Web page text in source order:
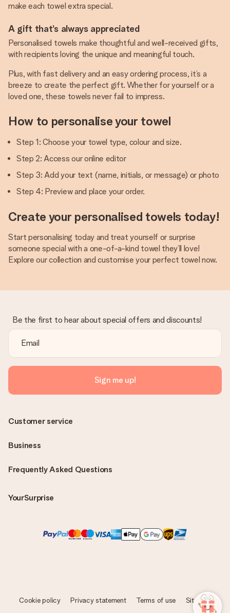
make each towel extra special.
A gift that’s always appreciated
Personalised towels make thoughtful and well-received gifts,
with recipients loving the unique and meaningful touch.
Plus, with fast delivery and an easy ordering process, it’s a
breeze to create the perfect gift. Whether for yourself or a
loved one, these towels never fail to impress.
How to personalise your towel
Step 1: Choose your towel type, colour and size.
Step 2: Access our online editor
Step 3: Add your text (name, initials, or message) or photo
Step 4: Preview and place your order.
Create your personalised towels today!
Start personalising today and treat yourself or surprise
someone special with a one-of-a-kind towel they’ll love!
Explore our collection and customise your perfect towel now.
Be the first to hear about special offers and discounts!
Sign me up!
Frequently Asked Questions
YourSurprise
Customer service
Business
Cookie policy Privacy statement Terms of use Sitemap